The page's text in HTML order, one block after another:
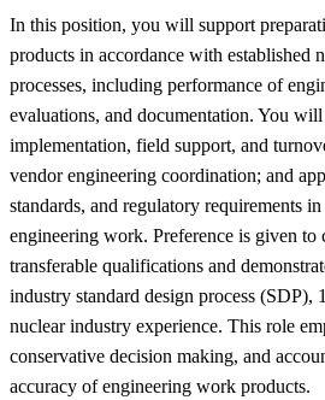
In this position, you will support
products in accordance with established
processes, including performance of
evaluations, and documentation. You
implementation, field support, and
vendor engineering coordination; and
standards, and regulatory requirements
engineering work. Preference is given to
transferable qualifications and
industry standard design process (SDP),
nuclear industry experience. This role
conservative decision making, and
accuracy of engineering work products.